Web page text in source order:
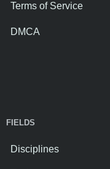
Terms of Service
DMCA
FIELDS
Disciplines